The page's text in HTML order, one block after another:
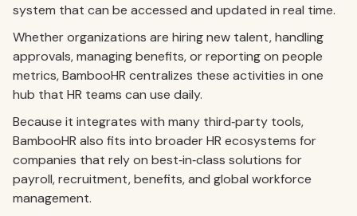
system that can be accessed and updated in real time.
Whether organizations are hiring new talent, handling
approvals, managing benefits, or reporting on people
metrics, BambooHR centralizes these activities in one
hub that HR teams can use daily.
Because it integrates with many third‑party tools,
BambooHR also fits into broader HR ecosystems for
companies that rely on best‑in‑class solutions for
payroll, recruitment, benefits, and global workforce
management.